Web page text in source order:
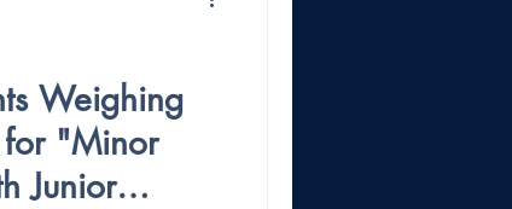
Weighing
for "Minor
Junior